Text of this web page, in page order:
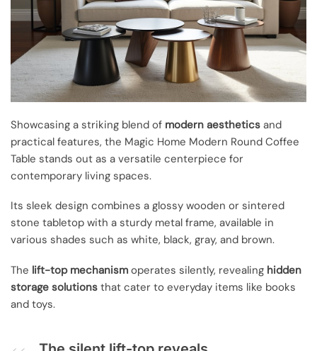
Showcasing a striking blend of modern aesthetics and
practical features, the Magic Home Modern Round Coffee
Table stands out as a versatile centerpiece for
contemporary living spaces.
Its sleek design combines a glossy wooden or sintered
stone tabletop with a sturdy metal frame, available in
various shades such as white, black, gray, and brown.
The lift-top mechanism operates silently, revealing hidden
storage solutions that cater to everyday items like books
and toys.